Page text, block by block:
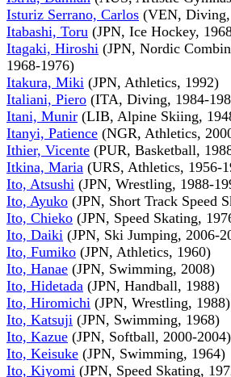
Isturiz Serrano, Carlos (VEN,
Itabashi, Toru (JPN, Ice Hockey,
Itagaki, Hiroshi (JPN, Nordic
1968-1976)
Itakura, Miki (JPN, Athletics, 1992)
Italiani, Piero (ITA, Diving, 1984-
Itani, Munir (LIB, Alpine Skiing,
Itanyi, Patience (NGR, Athletics,
Ithier, Vicente (PUR, Basketball,
Itkina, Maria (URS, Athletics, 1956-
Ito, Atsushi (JPN, Wrestling, 1988-
Ito, Ayuko (JPN, Short Track Speed
Ito, Chieko (JPN, Speed Skating,
Ito, Daiki (JPN, Ski Jumping, 2006-
Ito, Fumiko (JPN, Athletics, 1960)
Ito, Hanae (JPN, Swimming, 2008)
Ito, Hidetada (JPN, Handball, 1988)
Ito, Hiromichi (JPN, Wrestling, 1988)
Ito, Katsuji (JPN, Swimming, 1968)
Ito, Kazue (JPN, Softball, 2000-2004)
Ito, Keisuke (JPN, Swimming, 1964)
Ito, Kiyomi (JPN, Speed Skating,